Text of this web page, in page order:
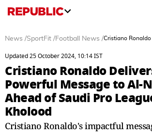
News /SportFit /Football News /Cristiano
Updated 25 October 2024, 10:14 IST
Cristiano Ronaldo
Powerful Message to Al-
Ahead of Saudi Pro
Kholood
Cristiano Ronaldo's impactful